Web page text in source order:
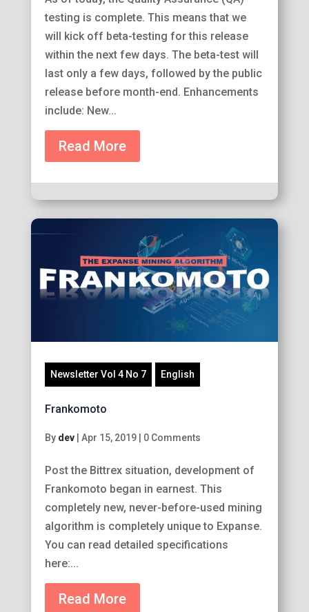
testing is complete. This means that we
will kick off beta-testing for this release
within the next few days. The beta-test will
last only a few days, followed by the public
release before month-end. Enhancements
include: New...
Read More
Newsletter Vol 4 No 7 English
Frankomoto
By dev| Apr 15, 2019| 0 Comments
Post the Bittrex situation, development of
Frankomoto began in earnest. This
completely new, never-before-used mining
algorithm is completely unique to Expanse.
You can read detailed specifications
here:...
Read More